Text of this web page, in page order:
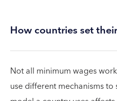
How countries set
Not all minimum wages
use different mechanisms